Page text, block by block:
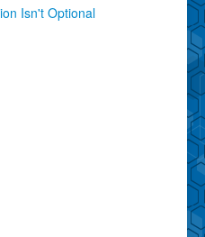
Isn't Optional